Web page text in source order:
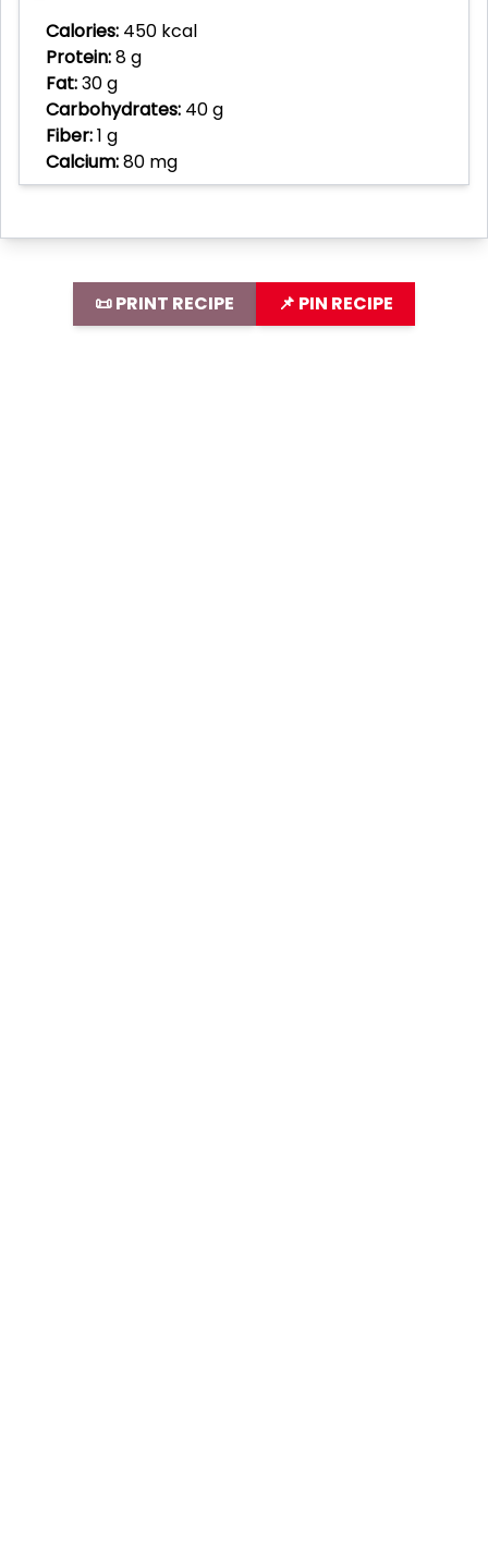
Calories: 450 kcal
Protein:8 g
Fat:30 g
Carbohydrates: 40 g
Fiber:1 g
Calcium:80 mg
📜 PRINT RECIPE 📌 PIN RECIPE